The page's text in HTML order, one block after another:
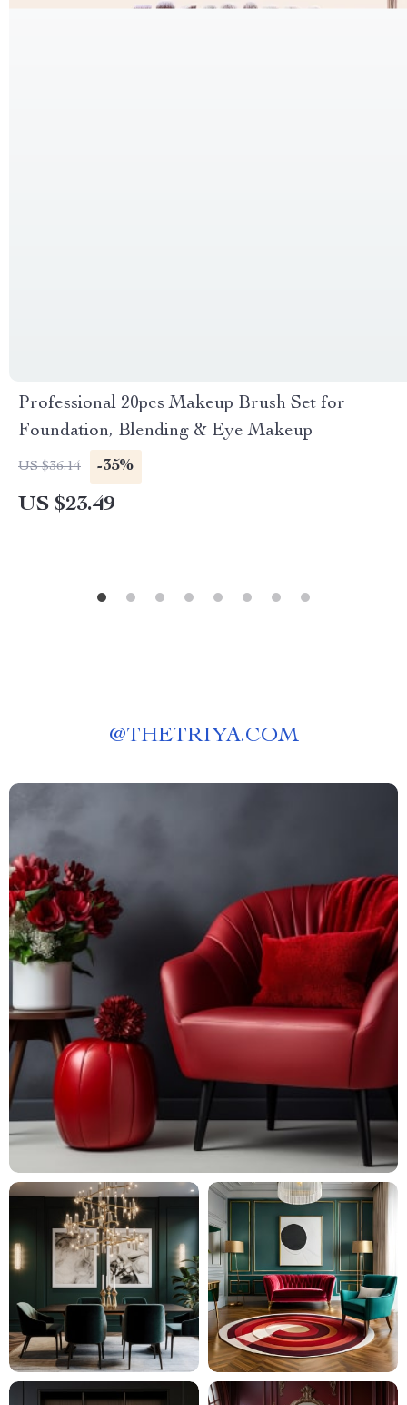
Professional 20pcs Makeup Brush Set for
Foundation, Blending & Eye Makeup
US $36.14 -35%
US $23.49
@THETRIYA.COM